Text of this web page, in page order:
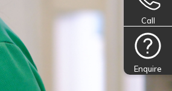
Call
Enquire